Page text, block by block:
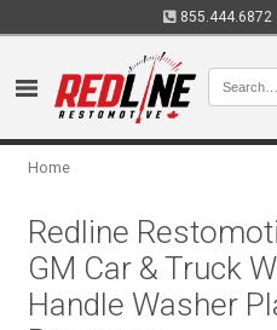
855.444.6872
Home
Redline
GM Car & Truck
Handle Washer